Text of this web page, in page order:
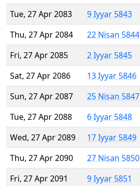
Tue, 27 Apr 2083
9 Iyyar 5843
Thu, 27 Apr 2084
22 Nisan 5844
Fri, 27 Apr 2085
2 Iyyar 5845
Sat, 27 Apr 2086
13 Iyyar 5846
Sun, 27 Apr 2087
25 Nisan 5847
Tue, 27 Apr 2088
6 Iyyar 5848
Wed, 27 Apr 2089
17 Iyyar 5849
Thu, 27 Apr 2090
27 Nisan 5850
Fri, 27 Apr 2091
9 Iyyar 5851